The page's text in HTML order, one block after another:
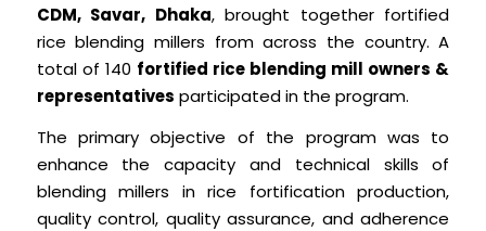
CDM, Savar, Dhaka, brought together fortified
rice blending millers from across the country. A
total of 140 fortified rice blending mill owners &
representatives participated in the program.
The primary objective of the program was to
enhance the capacity and technical skills of
blending millers in rice fortification production,
quality control, quality assurance, and adherence